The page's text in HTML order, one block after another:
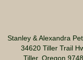
Stanley & Alexandra
34620 Tiller Trail
Tiller, Oregon